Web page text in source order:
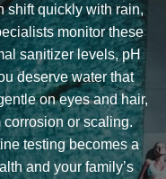
shift quickly with rain,
monitor these
sanitizer levels, pH
deserve water that
on eyes and hair,
or scaling.
testing becomes a
and your family’s